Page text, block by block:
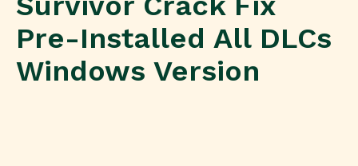
Pre-Installed All DLCs
Windows Version